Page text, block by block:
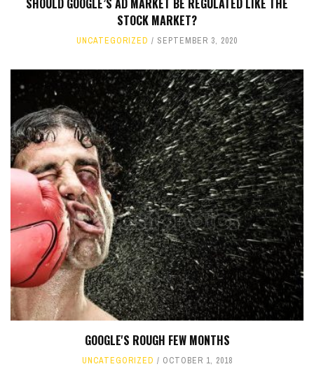
SHOULD GOOGLE’S AD MARKET BE REGULATED LIKE THE
STOCK MARKET?
UNCATEGORIZED SEPTEMBER 3, 2020
GOOGLE'S ROUGH FEW MONTHS
UNCATEGORIZED OCTOBER 1, 2018